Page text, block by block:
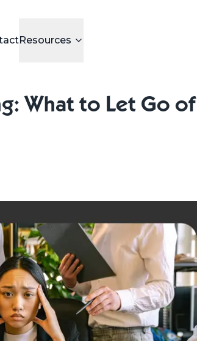
Resources
What to Let Go